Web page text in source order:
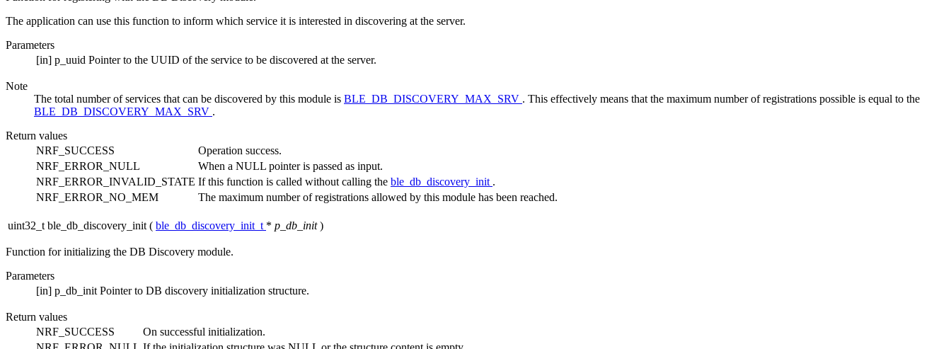
The application can use this function to inform which service it is interested in discovering at the server.
Parameters
[in] p_uuid Pointer to the UUID of the service to be discovered at the server.
Note
The total number of services that can be discovered by this module is BLE_DB_DISCOVERY_MAX_SRV . This effectively means that the maximum number of registrations possible is equal to the
BLE_DB_DISCOVERY_MAX_SRV .
Return values
NRF_SUCCESS
Operation success.
NRF_ERROR_NULL
When a NULL pointer is passed as input.
NRF_ERROR_INVALID_STATE If this function is called without calling the ble_db_discovery_init .
NRF_ERROR_NO_MEM
The maximum number of registrations allowed by this module has been reached.
uint32_t ble_db_discovery_init ( ble_db_discovery_init_t * p_db_init )
Function for initializing the DB Discovery module.
Parameters
[in] p_db_init Pointer to DB discovery initialization structure.
Return values
NRF_SUCCESS
On successful initialization.